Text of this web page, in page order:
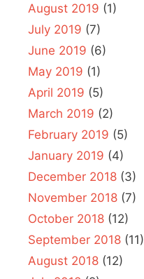
August 2019 (1)
July 2019 (7)
June 2019 (6)
May 2019 (1)
April 2019 (5)
March 2019 (2)
February 2019 (5)
January 2019 (4)
December 2018 (3)
November 2018 (7)
October 2018 (12)
September 2018 (11)
August 2018 (12)